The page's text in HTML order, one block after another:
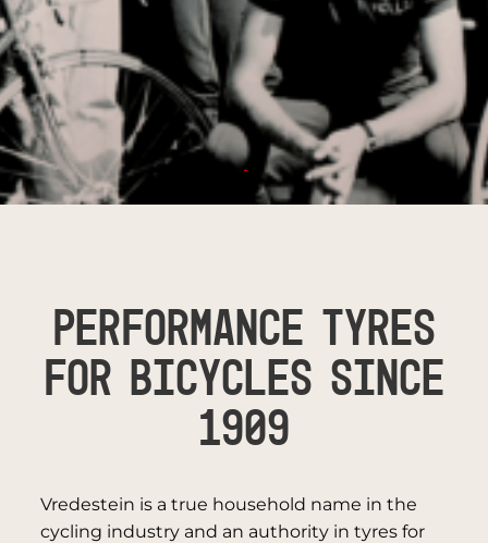
PERFORMANCE TYRES
FOR BICYCLES SINCE
1909
Vredestein is a true household name in the
cycling industry and an authority in tyres for